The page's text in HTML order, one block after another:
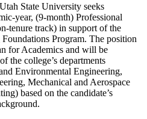
State University seeks
year, (9-month) Professional
tenure track) in support of the
Program. The position
for Academics and will be
the college’s departments
Environmental Engineering,
Mechanical and Aerospace
based on the candidate’s